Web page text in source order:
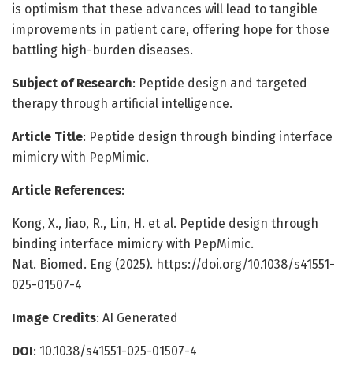
is optimism that these advances will lead to tangible
improvements in patient care, offering hope for those
battling high-burden diseases.
Subject of Research: Peptide design and targeted
therapy through artificial intelligence.
Article Title: Peptide design through binding interface
mimicry with PepMimic.
Article References:
Kong, X., Jiao, R., Lin, H. et al. Peptide design through
binding interface mimicry with PepMimic.
Nat. Biomed. Eng (2025). https://doi.org/10.1038/s41551-
025-01507-4
Image Credits: AI Generated
DOI: 10.1038/s41551-025-01507-4